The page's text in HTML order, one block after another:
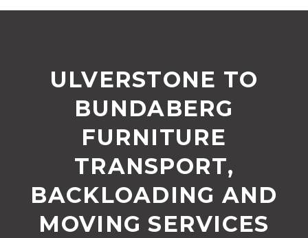
ULVERSTONE TO
BUNDABERG
FURNITURE
TRANSPORT,
BACKLOADING AND
MOVING SERVICES